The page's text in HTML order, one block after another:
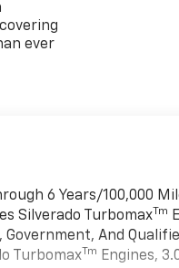
ever
6 Years/100,000
Silverado TurbomaxTm
And
TurbomaxTm Engines,